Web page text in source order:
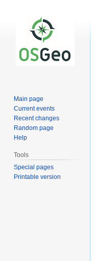
Main page
Current events
Recent changes
Random page
Help
Tools
Special pages
Printable version